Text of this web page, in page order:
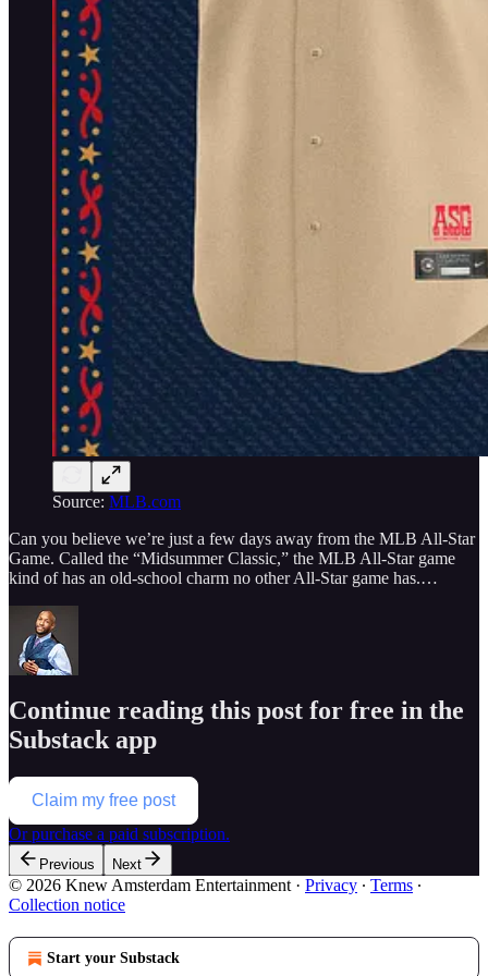
Source: MLB.com
Can you believe we’re just a few days away from the MLB All-Star
Game. Called the “Midsummer Classic,” the MLB All-Star game
kind of has an old-school charm no other All-Star game has.…
Continue reading this post for free in the
Substack app
Claim my free post
Or purchase a paid subscription.
Previous Next
© 2026 Knew Amsterdam Entertainment · Privacy ∙ Terms ∙
Collection notice
Start your Substack